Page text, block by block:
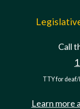
Call
TTY for
Learn more